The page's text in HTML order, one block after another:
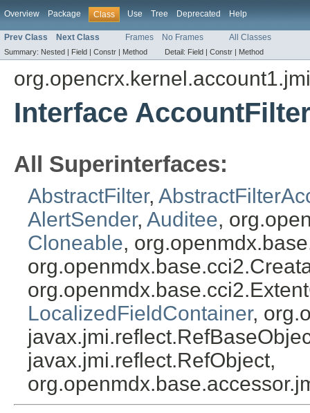
Overview Package Class Use Tree Deprecated Help
Prev Class Next Class Frames No Frames All Classes
Summary: Nested | Field | Constr | Method Detail: Field | Constr | Method
Interface
All Superinterfaces:
AbstractFilter,
AlertSender, Auditee,
Cloneable,
LocalizedFieldContainer,
javax.jmi.reflect.RefObject,